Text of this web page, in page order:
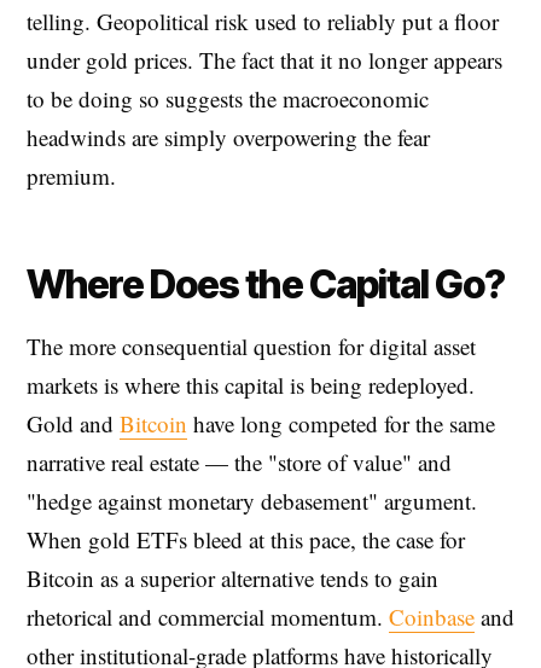
telling. Geopolitical risk used to reliably put a floor
under gold prices. The fact that it no longer appears
to be doing so suggests the macroeconomic
headwinds are simply overpowering the fear
premium.
Where Does the Capital Go?
The more consequential question for digital asset
markets is where this capital is being redeployed.
Gold and Bitcoin have long competed for the same
narrative real estate — the "store of value" and
"hedge against monetary debasement" argument.
When gold ETFs bleed at this pace, the case for
Bitcoin as a superior alternative tends to gain
rhetorical and commercial momentum. Coinbase and
other institutional-grade platforms have historically